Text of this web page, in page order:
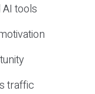
tools
traffic